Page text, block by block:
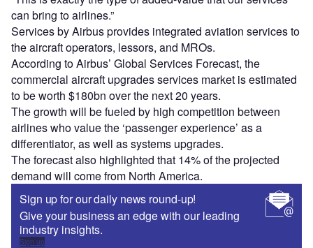
can bring to airlines.”
Services by Airbus provides integrated aviation services to
the aircraft operators, lessors, and MROs.
According to Airbus’ Global Services Forecast, the
commercial aircraft upgrades services market is estimated
to be worth $180bn over the next 20 years.
The growth will be fueled by high competition between
airlines who value the ‘passenger experience’ as a
differentiator, as well as systems upgrades.
The forecast also highlighted that 14% of the projected
demand will come from North America.
Sign up for our daily news round-up!
Give your business an edge with our leading
industry insights.
Sign up